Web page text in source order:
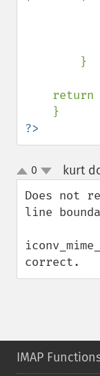
    return
?>
up
down
0 kurt
Does not
line
correct.
IMAP